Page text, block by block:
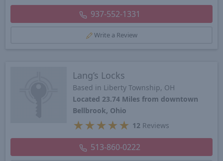
937-552-1331
Write a Review
Lang’s Locks
Based in Liberty Township, OH
Located 23.74 Miles from downtown
Bellbrook, Ohio
★ ★ ★ ★ ★ 12Reviews
513-860-0222